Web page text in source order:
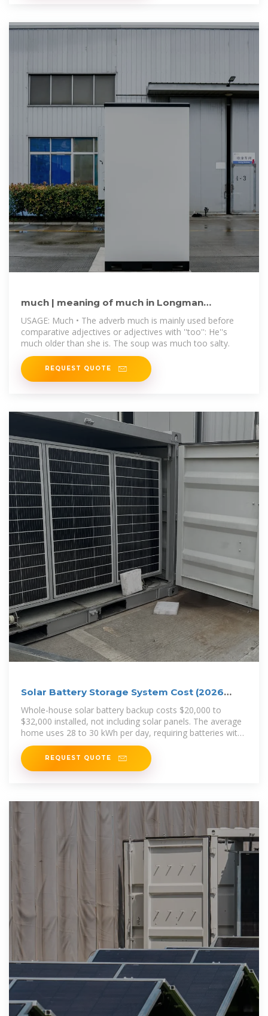
much | meaning of much in Longman
Dictionary of Contemporary
USAGE: Much • The adverb much is mainly used before
comparative adjectives or adjectives with ''too'': He''s
much older than she is. The soup was much too salty.
REQUEST QUOTE
Solar Battery Storage System Cost (2026
Prices)
Whole-house solar battery backup costs $20,000 to
$32,000 installed, not including solar panels. The average
home uses 28 to 30 kWh per day, requiring batteries with
at least
REQUEST QUOTE